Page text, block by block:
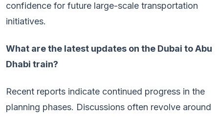
confidence for future large-scale transportation
initiatives.
What are the latest updates on the Dubai to Abu
Dhabi train?
Recent reports indicate continued progress in the
planning phases. Discussions often revolve around